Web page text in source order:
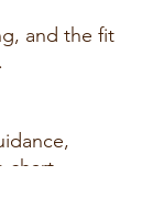
and the fit
chart